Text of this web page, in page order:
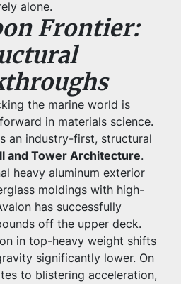
alone.
Frontier:
the marine world is
in materials science.
and Tower Architecture.
heavy aluminum exterior
moldings with high-
has successfully
off the upper deck.
in top-heavy weight shifts
significantly lower. On
to blistering acceleration,